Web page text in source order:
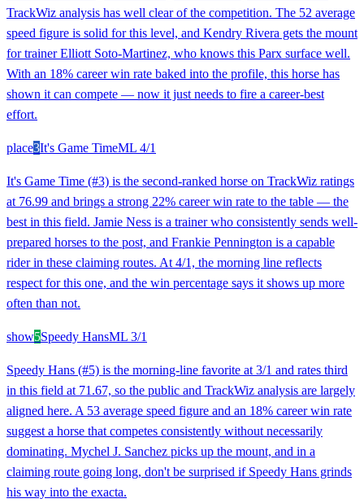
TrackWiz analysis has well clear of the competition. The 52 average
speed figure is solid for this level, and Kendry Rivera gets the mount
for trainer Elliott Soto-Martinez, who knows this Parx surface well.
With an 18% career win rate baked into the profile, this horse has
shown it can compete — now it just needs to fire a career-best
effort.
place3It's Game TimeML 4/1
It's Game Time (#3) is the second-ranked horse on TrackWiz ratings
at 76.99 and brings a strong 22% career win rate to the table — the
best in this field. Jamie Ness is a trainer who consistently sends well-
prepared horses to the post, and Frankie Pennington is a capable
rider in these claiming routes. At 4/1, the morning line reflects
respect for this one, and the win percentage says it shows up more
often than not.
show5Speedy HansML 3/1
Speedy Hans (#5) is the morning-line favorite at 3/1 and rates third
in this field at 71.67, so the public and TrackWiz analysis are largely
aligned here. A 53 average speed figure and an 18% career win rate
suggest a horse that competes consistently without necessarily
dominating. Mychel J. Sanchez picks up the mount, and in a
claiming route going long, don't be surprised if Speedy Hans grinds
his way into the exacta.